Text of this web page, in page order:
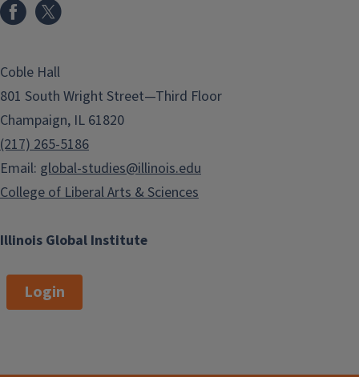
Illinois Global Institute
Coble Hall
801 South Wright Street—Third Floor
Champaign, IL 61820
(217) 265-5186
Email: global-studies@illinois.edu
College of Liberal Arts & Sciences
Login